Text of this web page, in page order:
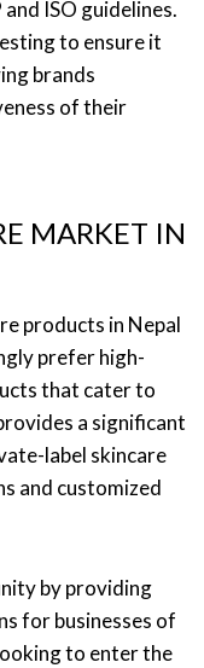
ISO guidelines.
to ensure it
brands
of their
MARKET IN
products in Nepal
prefer high-
that cater to
a significant
label skincare
and customized
by providing
for businesses of
to enter the